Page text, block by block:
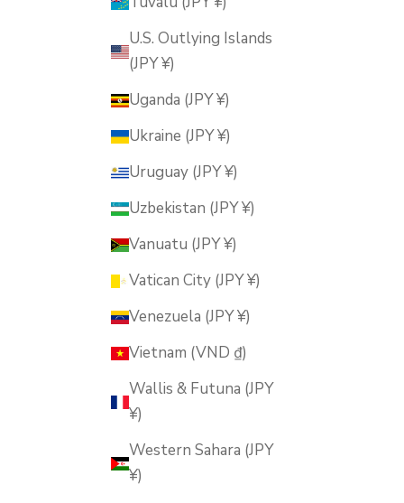
U.S. Outlying Islands
(JPY ¥)
Uganda (JPY ¥)
Ukraine (JPY ¥)
Uruguay (JPY ¥)
Uzbekistan (JPY ¥)
Vanuatu (JPY ¥)
Vatican City (JPY ¥)
Venezuela (JPY ¥)
Vietnam (VND ₫)
Wallis & Futuna (JPY
¥)
Western Sahara (JPY
¥)